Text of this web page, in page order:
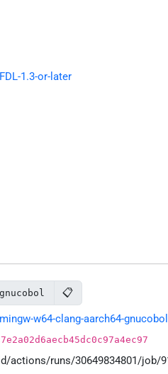
1.3-or-later
📋
w64-clang-aarch64-
actions/runs/30649834801/job/